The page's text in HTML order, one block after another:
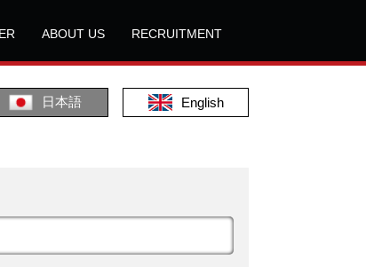
ABOUT US RECRUITMENT
日本語 English